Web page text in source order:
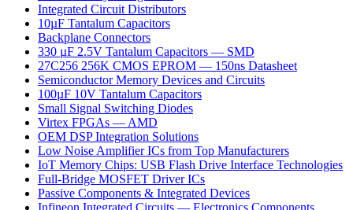
Integrated Circuit Distributors
10µF Tantalum Capacitors
Backplane Connectors
330 µF 2.5V Tantalum Capacitors — SMD
27C256 256K CMOS EPROM — 150ns Datasheet
Semiconductor Memory Devices and Circuits
100µF 10V Tantalum Capacitors
Small Signal Switching Diodes
Virtex FPGAs — AMD
OEM DSP Integration Solutions
Low Noise Amplifier ICs from Top Manufacturers
IoT Memory Chips: USB Flash Drive Interface Technologies
Full-Bridge MOSFET Driver ICs
Passive Components & Integrated Devices
Infineon Integrated Circuits — Electronics Components